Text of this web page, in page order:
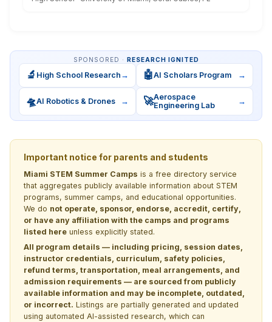
SPONSORED · RESEARCH IGNITED
🔬 High School Research → 🤖AI Scholars Program →
🛸AI Robotics & Drones → 🚀Aerospace
Engineering Lab
→
Important notice for parents and students
Miami STEM Summer Camps is a free directory service
that aggregates publicly available information about STEM
programs, summer camps, and educational opportunities.
We do not operate, sponsor, endorse, accredit, certify,
or have any affiliation with the camps and programs
listed here unless explicitly stated.
All program details — including pricing, session dates,
instructor credentials, curriculum, safety policies,
refund terms, transportation, meal arrangements, and
admission requirements — are sourced from publicly
available information and may be incomplete, outdated,
or incorrect. Listings are partially generated and updated
using automated AI-assisted research, which can